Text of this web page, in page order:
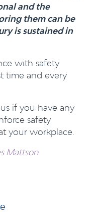
and the
them can be
is sustained in
with safety
time and every
if you have any
safety
your workplace.
Mattson